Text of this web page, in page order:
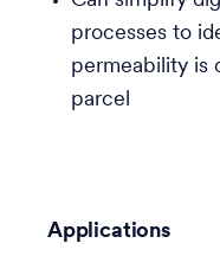
processes to
permeability is
parcel
Applications